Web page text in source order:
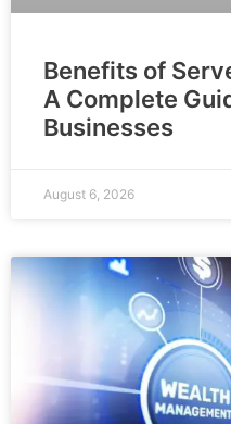
Benefits of
A Complete
Businesses
August 6, 2026